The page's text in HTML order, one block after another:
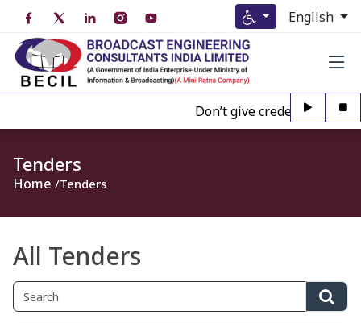
English
Don’t give credence to
Tenders
Home Tenders
All Tenders